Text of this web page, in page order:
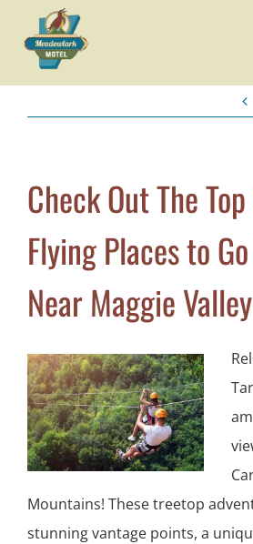
content
Check Out The
Flying Places to
Near Maggie Valley
Mountains! These treetop
stunning vantage points, a